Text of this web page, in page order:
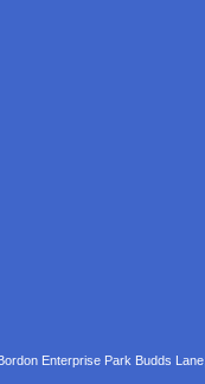
Enterprise Park Budds Lane